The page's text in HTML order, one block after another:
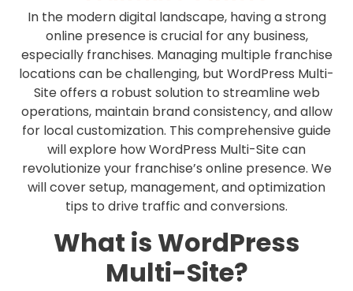
In the modern digital landscape, having a strong
online presence is crucial for any business,
especially franchises. Managing multiple franchise
locations can be challenging, but WordPress Multi-
Site offers a robust solution to streamline web
operations, maintain brand consistency, and allow
for local customization. This comprehensive guide
will explore how WordPress Multi-Site can
revolutionize your franchise’s online presence. We
will cover setup, management, and optimization
tips to drive traffic and conversions.
What is WordPress
Multi-Site?